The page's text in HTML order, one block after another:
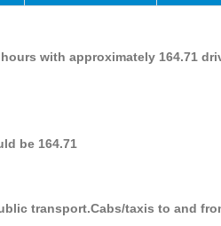
with approximately 164.71
be 164.71
transport.Cabs/taxis to and